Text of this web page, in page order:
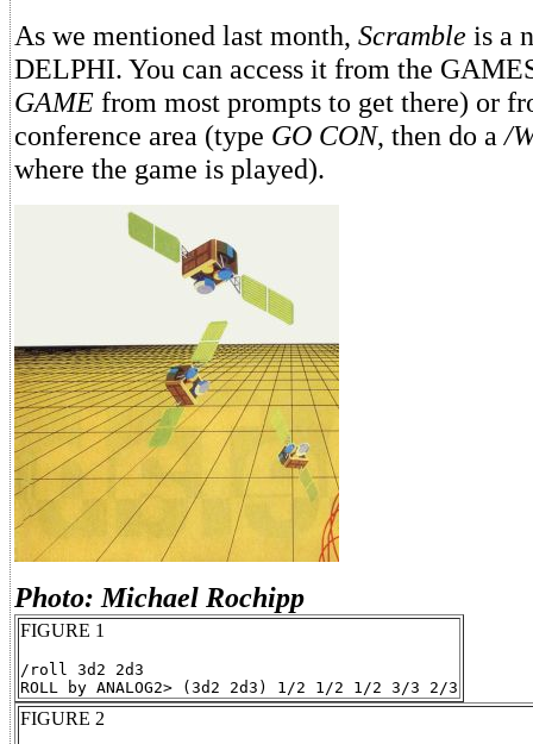
As we mentioned last month, Scramble is a
DELPHI. You can access it from the
GAME from most prompts to get there) or
conference area (type GO CON, then do a/
where the game is played).
Photo: Michael Rochipp
FIGURE 1
/roll 3d2 2d3
FIGURE 2